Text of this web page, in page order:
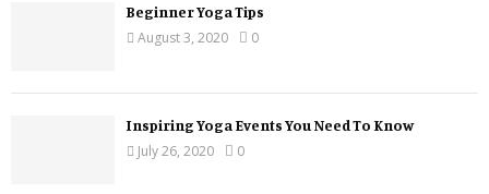
Beginner Yoga Tips
August 3, 2020
0
Inspiring Yoga Events You Need To Know
July 26, 2020
0